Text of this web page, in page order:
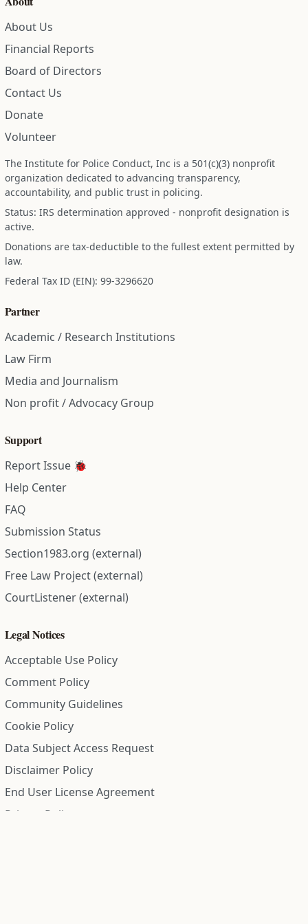
About Us
Financial Reports
Board of Directors
Contact Us
Donate
Volunteer
The Institute for Police Conduct, Inc is a 501(c)(3) nonprofit
organization dedicated to advancing transparency,
accountability, and public trust in policing.
Status: IRS determination approved - nonprofit designation is
active.
Donations are tax-deductible to the fullest extent permitted by
law.
Federal Tax ID (EIN): 99-3296620
Partner
Academic / Research Institutions
Law Firm
Media and Journalism
Non profit / Advocacy Group
Support
Report Issue 🐞
Help Center
FAQ
Submission Status
Section1983.org (external)
Free Law Project (external)
CourtListener (external)
Legal Notices
Acceptable Use Policy
Comment Policy
Community Guidelines
Cookie Policy
Data Subject Access Request
Disclaimer Policy
End User License Agreement
Privacy Policy